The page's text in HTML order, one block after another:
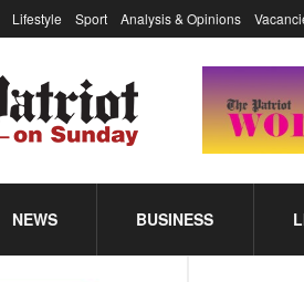
Lifestyle Sport Analysis & Opinions
NEWS BUSINESS